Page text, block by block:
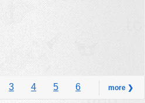
3 4 5 6 more ❯